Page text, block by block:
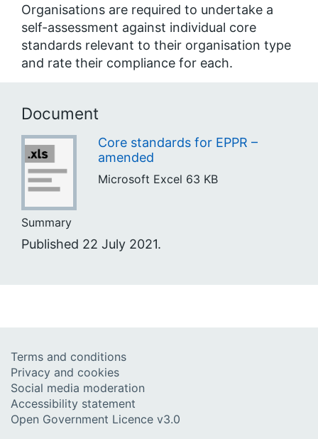
Organisations are required to undertake a
self-assessment against individual core
standards relevant to their organisation type
and rate their compliance for each.
Document
Core standards for EPPR –
amended
Microsoft Excel 63 KB
Summary
Published 22 July 2021.
Terms and conditions
Privacy and cookies
Social media moderation
Accessibility statement
Open Government Licence v3.0